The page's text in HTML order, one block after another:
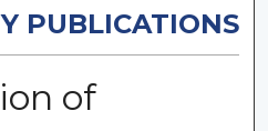
PUBLICATIONS
of